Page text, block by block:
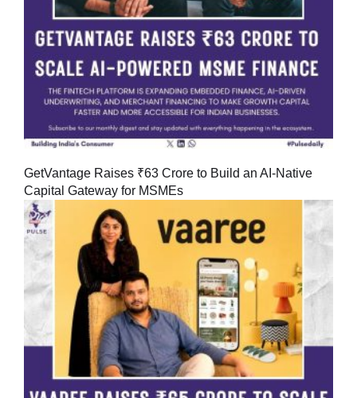
GetVantage Raises ₹63 Crore to Build an AI-Native
Capital Gateway for MSMEs